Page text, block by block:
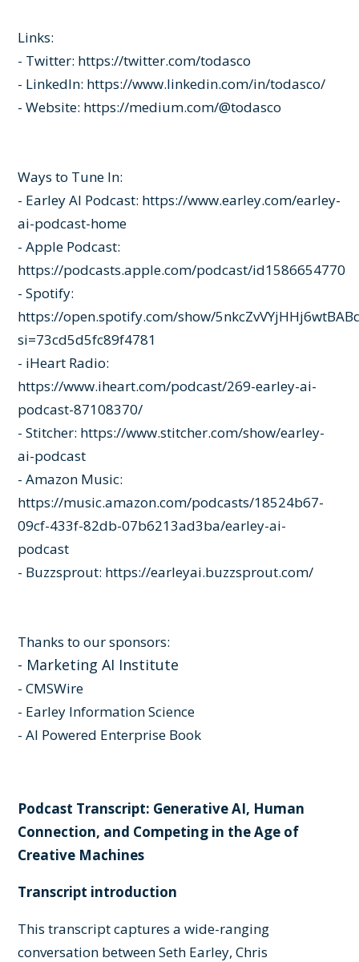
Links:
- Twitter: https://twitter.com/todasco
- LinkedIn: https://www.linkedin.com/in/todasco/
- Website: https://medium.com/@todasco
Ways to Tune In:
- Earley AI Podcast: https://www.earley.com/earley-
ai-podcast-home
- Apple Podcast:
https://podcasts.apple.com/podcast/id1586654770
- Spotify:
https://open.spotify.com/show/
si=73cd5d5fc89f4781
- iHeart Radio:
https://www.iheart.com/podcast/269-earley-ai-
podcast-87108370/
- Stitcher: https://www.stitcher.com/show/earley-
ai-podcast
- Amazon Music:
https://music.amazon.com/podcasts/18524b67-
09cf-433f-82db-07b6213ad3ba/earley-ai-
podcast
- Buzzsprout: https://earleyai.buzzsprout.com/
Thanks to our sponsors:
- Marketing AI Institute
-CMSWire
- Earley Information Science
- AI Powered Enterprise Book
Podcast Transcript: Generative AI, Human
Connection, and Competing in the Age of
Creative Machines
Transcript introduction
This transcript captures a wide-ranging
conversation between Seth Earley, Chris